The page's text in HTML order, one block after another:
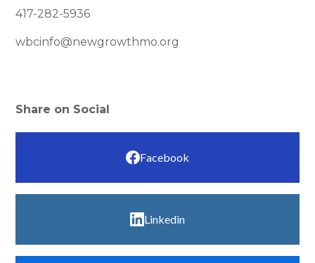
417-282-5936
wbcinfo@newgrowthmo.org
Share on Social
Facebook
Linkedin